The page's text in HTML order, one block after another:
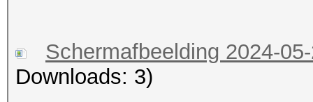
Schermafbeelding 2024-
Downloads: 3)